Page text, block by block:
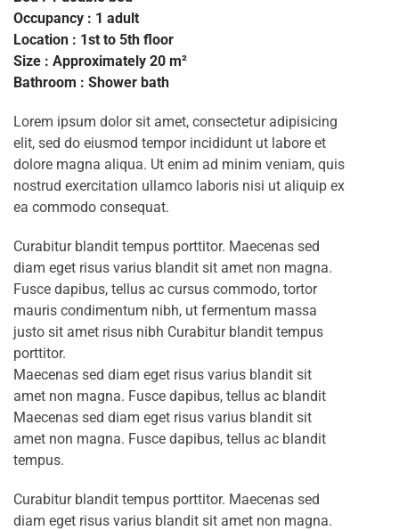
Occupancy : 1 adult
Location : 1st to 5th floor
Size : Approximately 20 m²
Bathroom : Shower bath
Lorem ipsum dolor sit amet, consectetur adipisicing
elit, sed do eiusmod tempor incididunt ut labore et
dolore magna aliqua. Ut enim ad minim veniam, quis
nostrud exercitation ullamco laboris nisi ut aliquip ex
ea commodo consequat.
Curabitur blandit tempus porttitor. Maecenas sed
diam eget risus varius blandit sit amet non magna.
Fusce dapibus, tellus ac cursus commodo, tortor
mauris condimentum nibh, ut fermentum massa
justo sit amet risus nibh Curabitur blandit tempus
porttitor.
Maecenas sed diam eget risus varius blandit sit
amet non magna. Fusce dapibus, tellus ac blandit
Maecenas sed diam eget risus varius blandit sit
amet non magna. Fusce dapibus, tellus ac blandit
tempus.
Curabitur blandit tempus porttitor. Maecenas sed
diam eget risus varius blandit sit amet non magna.